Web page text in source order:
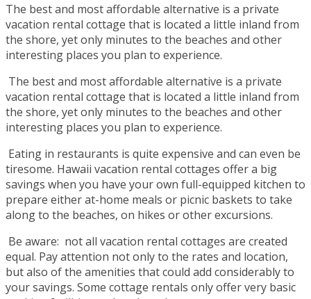
The best and most affordable alternative is a private
vacation rental cottage that is located a little inland from
the shore, yet only minutes to the beaches and other
interesting places you plan to experience.
The best and most affordable alternative is a private
vacation rental cottage that is located a little inland from
the shore, yet only minutes to the beaches and other
interesting places you plan to experience.
Eating in restaurants is quite expensive and can even be
tiresome. Hawaii vacation rental cottages offer a big
savings when you have your own full-equipped kitchen to
prepare either at-home meals or picnic baskets to take
along to the beaches, on hikes or other excursions.
Be aware: not all vacation rental cottages are created
equal. Pay attention not only to the rates and location,
but also of the amenities that could add considerably to
your savings. Some cottage rentals only offer very basic